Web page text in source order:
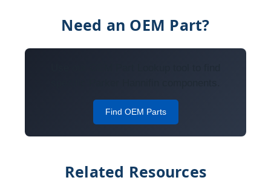
Need an OEM Part?
Find OEM Parts
Related Resources